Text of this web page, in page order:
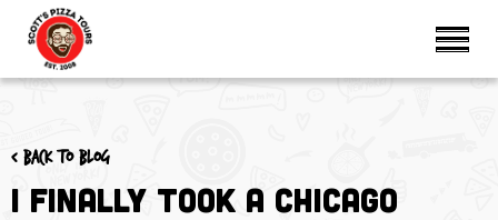
< Back to blog
I FINALLY Took a Chicago